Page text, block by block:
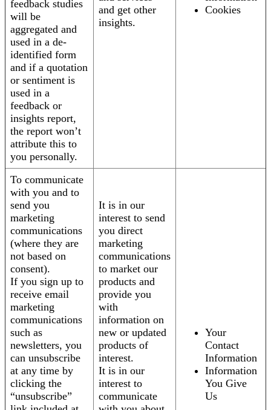
feedback studies
will be
aggregated and
used in a de-
identified form
and if a quotation
or sentiment is
used in a
feedback or
insights report,
the report won’t
attribute this to
you personally.
and get other
insights.
Cookies
To communicate
with you and to
send you
marketing
communications
(where they are
not based on
consent).
If you sign up to
receive email
marketing
communications
such as
newsletters, you
can unsubscribe
at any time by
clicking the
“unsubscribe”
It is in our
interest to send
you direct
marketing
communications
to market our
products and
provide you
with
information on
new or updated
products of
interest.
It is in our
interest to
communicate
Your
Contact
Information
Information
You Give
Us